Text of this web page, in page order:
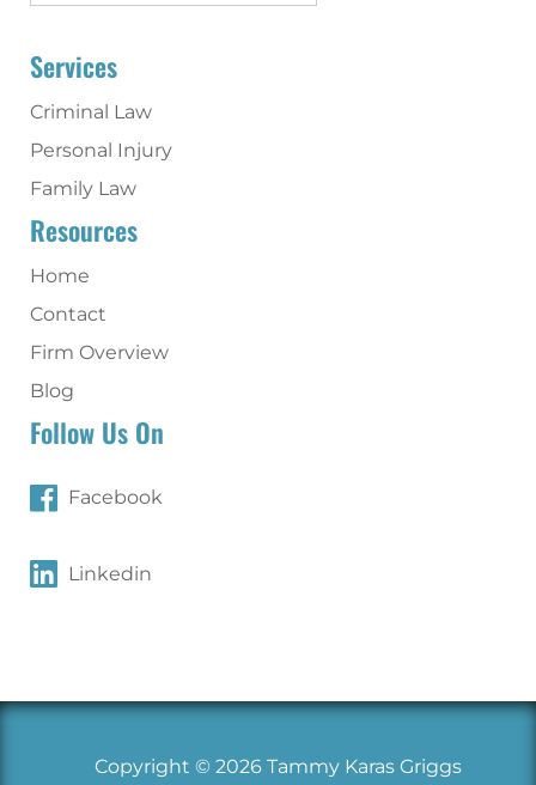
Services
Criminal Law
Personal Injury
Family Law
Resources
Home
Contact
Firm Overview
Blog
Follow Us On
Facebook
Linkedin
Copyright © 2026 Tammy Karas Griggs